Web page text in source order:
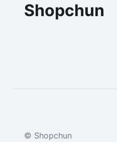
Shopchun
© Shopchun